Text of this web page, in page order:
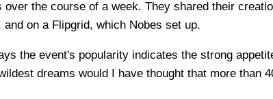
over the course of a week. They shared their
on a Flipgrid, which Nobes set up.
the event's popularity indicates the strong
dreams would I have thought that more than